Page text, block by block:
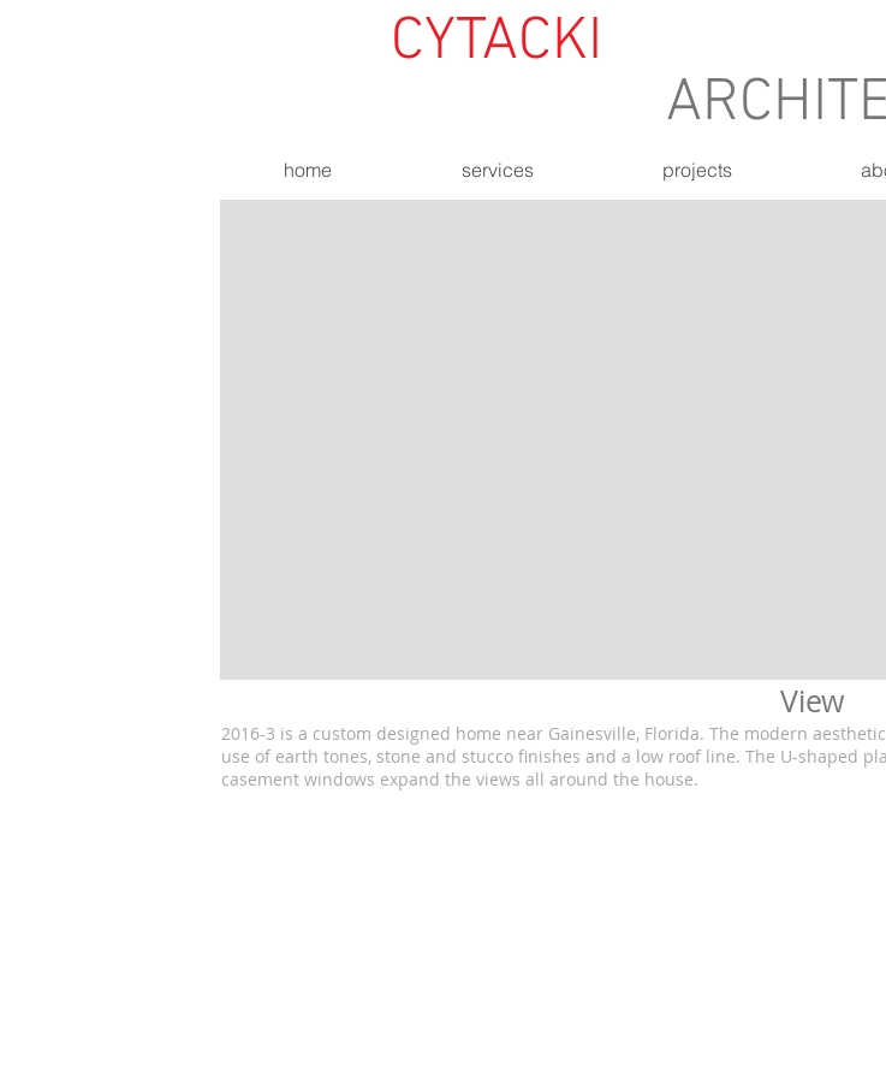
CYTACKI
home services projects
2016-3 is a custom designed home near Gainesville, Florida. The modern
use of earth tones, stone and stucco finishes and a low roof line. The U-shaped
casement windows expand the views all around the house.
View